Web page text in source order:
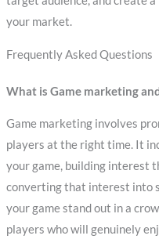
your market.
Frequently Asked Questions
What is Game marketing
Game marketing involves
players at the right time. It
your game, building interest
converting that interest into
your game stand out in a
players who will genuinely